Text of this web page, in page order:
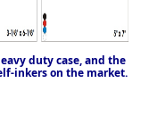
duty case, and the
inkers on the market.